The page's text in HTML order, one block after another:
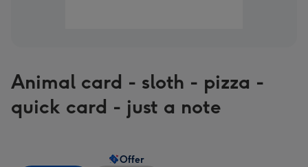
Animal card - sloth - pizza -
quick card - just a note
Offer